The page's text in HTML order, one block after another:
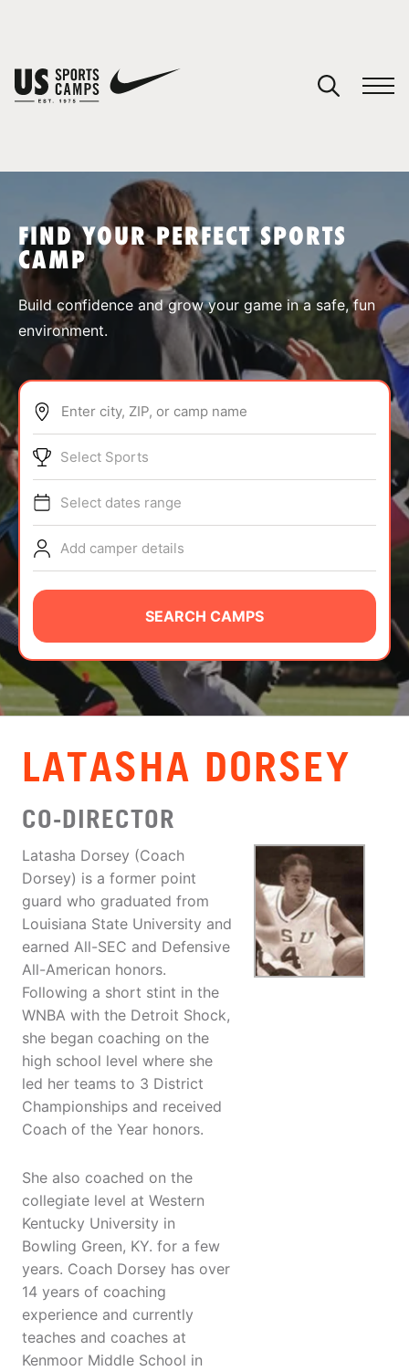
SPORTS
ABOUT
TIPS
NEWS
CAMP STORE
LOGIN
VIEW CART
FIND YOUR PERFECT SPORTS
CAMP
Build confidence and grow your game in a safe, fun
environment.
Enter city, ZIP, or camp name
Select Sports
Select dates range
Add camper details
SEARCH CAMPS
LATASHA DORSEY
CO-DIRECTOR
Latasha Dorsey (Coach
Dorsey) is a former point
guard who graduated from
Louisiana State University and
earned All-SEC and Defensive
All-American honors.
Following a short stint in the
WNBA with the Detroit Shock,
she began coaching on the
high school level where she
led her teams to 3 District
Championships and received
Coach of the Year honors.
She also coached on the
collegiate level at Western
Kentucky University in
Bowling Green, KY. for a few
years. Coach Dorsey has over
14 years of coaching
experience and currently
teaches and coaches at
Kenmoor Middle School in
You have no camps in your cart.